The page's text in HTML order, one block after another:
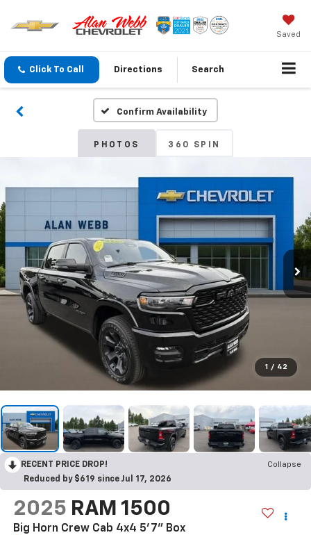
Saved
Click To Call Directions Search
Confirm Availability
PHOTOS 360 SPIN
1 / 42
RECENT PRICE DROP!
Collapse
Reduced by $619 since Jul 17, 2026
2025 RAM 1500
Big Horn Crew Cab 4x4 5'7" Box